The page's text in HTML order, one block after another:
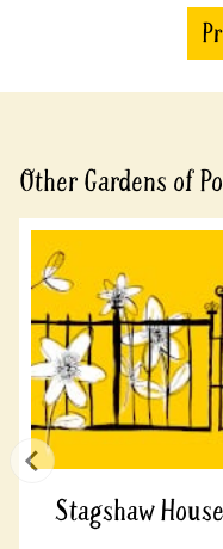
Other Gardens of
Stagshaw House